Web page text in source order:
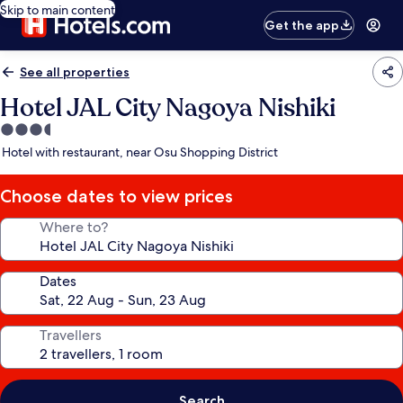
Skip to main content
Get the app
See all properties
Hotel JAL City Nagoya Nishiki
3.5
star
Hotel with restaurant, near Osu Shopping District
Choose dates to view prices
Where to?
Dates
Travellers